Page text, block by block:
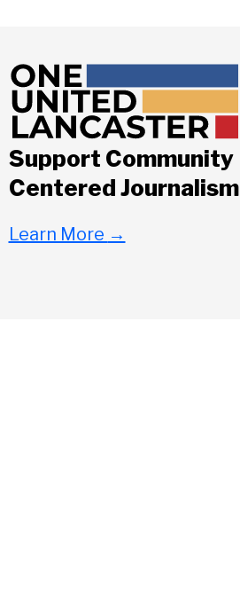
Support Community
Centered Journalism
Learn More →